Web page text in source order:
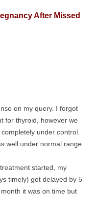
After Missed
on my query. I forgot
for thyroid, however we
under control.
well under normal range.
started, my
timely) got delayed by 5
it was on time but